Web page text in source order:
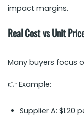
impact margins.
Real Cost vs Unit
Many buyers focus
👉 Example:
Supplier A: $1.20